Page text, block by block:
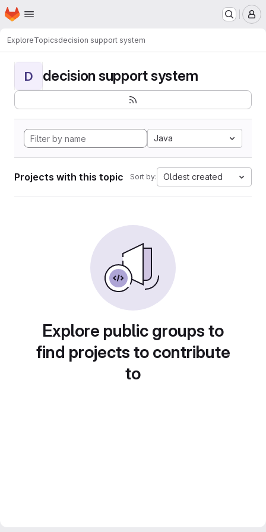
Skip to main content
Homepage
ExploreTopicsdecision support system
D decision support system
Java
Projects with this topic Sort by: Oldest created
Explore public groups to
find projects to contribute
to